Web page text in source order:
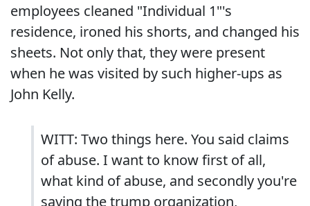
employees cleaned "Individual 1"'s
residence, ironed his shorts, and changed his
sheets. Not only that, they were present
when he was visited by such higher-ups as
John Kelly.
WITT: Two things here. You said claims
of abuse. I want to know first of all,
what kind of abuse, and secondly you're
saying the trump organization,